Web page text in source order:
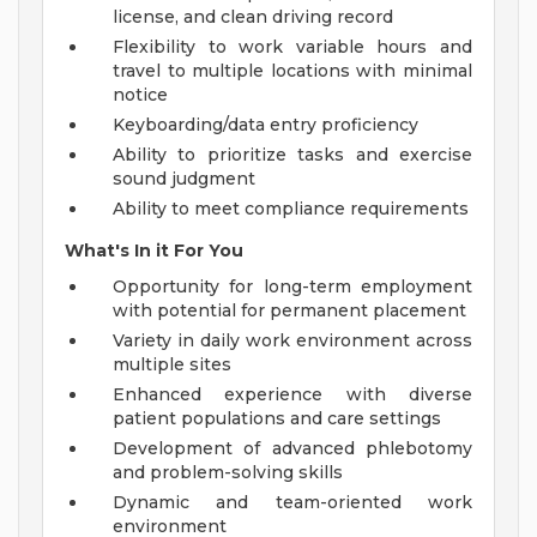
license, and clean driving record
Flexibility to work variable hours and
travel to multiple locations with minimal
notice
Keyboarding/data entry proficiency
Ability to prioritize tasks and exercise
sound judgment
Ability to meet compliance requirements
What's In it For You
Opportunity for long-term employment
with potential for permanent placement
Variety in daily work environment across
multiple sites
Enhanced experience with diverse
patient populations and care settings
Development of advanced phlebotomy
and problem-solving skills
Dynamic and team-oriented work
environment